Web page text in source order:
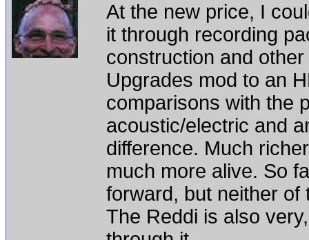
At the new price, I
it through recording
construction and
Upgrades mod to an
comparisons with the
acoustic/electric and
difference. Much
much more alive. So
forward, but neither of
The Reddi is also